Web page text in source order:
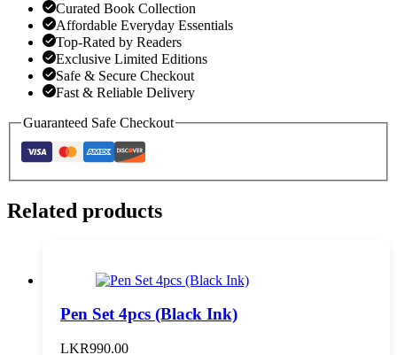
Curated Book Collection
Affordable Everyday Essentials
Top-Rated by Readers
Exclusive Limited Editions
Safe & Secure Checkout
Fast & Reliable Delivery
Guaranteed Safe Checkout
Related products
Pen Set 4pcs (Black Ink)
LKR990.00